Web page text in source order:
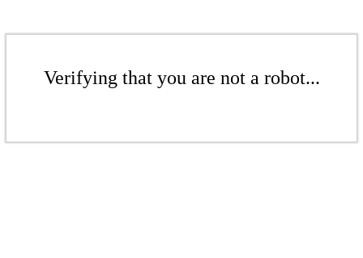
Verifying that you are not a robot...